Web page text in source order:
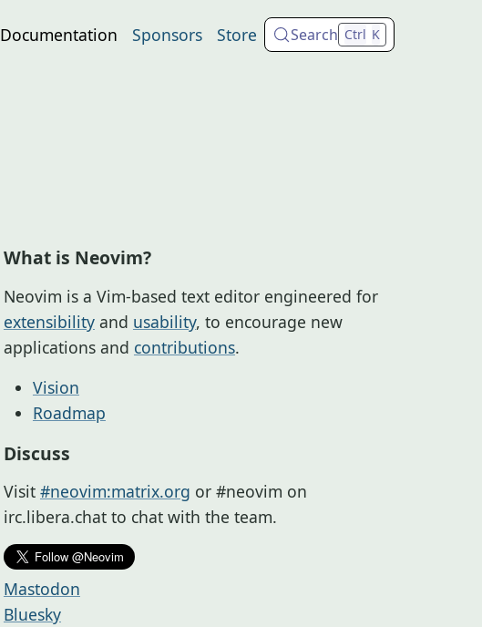
Documentation Sponsors Store Search Ctrl K
What is Neovim?
Neovim is a Vim-based text editor engineered for
extensibilityand usability, to encourage new
applications and contributions.
Vision
Roadmap
Discuss
Visit #neovim:matrix.org or #neovim on
irc.libera.chat to chat with the team.
Mastodon
Bluesky